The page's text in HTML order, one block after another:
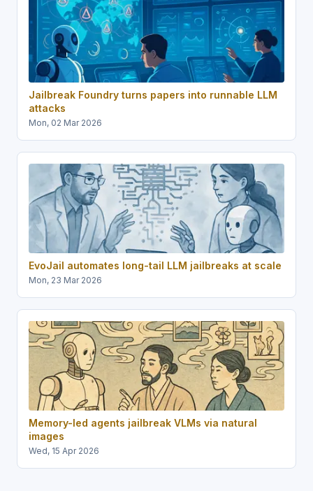
Jailbreak Foundry turns papers into runnable LLM
attacks
Mon, 02 Mar 2026
EvoJail automates long-tail LLM jailbreaks at scale
Mon, 23 Mar 2026
Memory-led agents jailbreak VLMs via natural
images
Wed, 15 Apr 2026